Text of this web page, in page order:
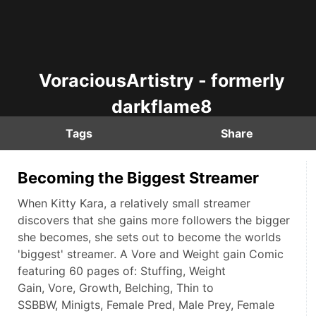
VoraciousArtistry - formerly
darkflame8
Tags Share
Becoming the Biggest Streamer
When Kitty Kara, a relatively small streamer
discovers that she gains more followers the bigger
she becomes, she sets out to become the worlds
'biggest' streamer. A Vore and Weight gain Comic
featuring 60 pages of: Stuffing, Weight
Gain, Vore, Growth, Belching, Thin to
SSBBW, Minigts, Female Pred, Male Prey, Female